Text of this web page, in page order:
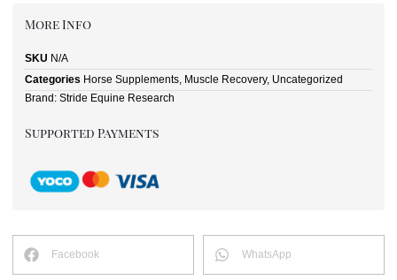
More Info
SKU N/A
Categories Horse Supplements, Muscle Recovery, Uncategorized
Brand: Stride Equine Research
Supported Payments
Facebook WhatsApp